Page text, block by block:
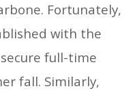
Fortunately,
with the
full-time
fall. Similarly,